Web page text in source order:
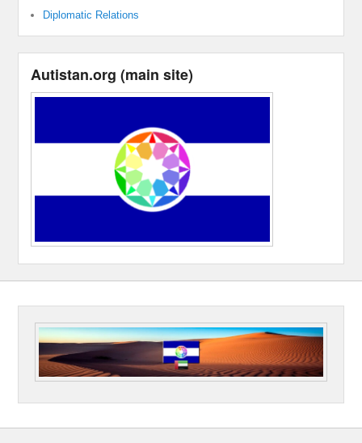
Diplomatic Relations
Autistan.org (main site)